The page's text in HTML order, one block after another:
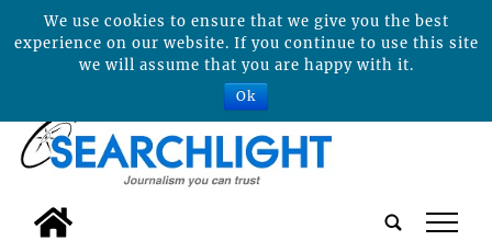
tap
We use cookies to ensure that we give you the best
experience on our website. If you continue to use this site
we will assume that you are happy with it.
Ok